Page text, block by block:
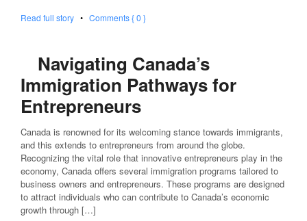
Read full story • Comments { 0 }
Navigating Canada’s
Immigration Pathways for
Entrepreneurs
Canada is renowned for its welcoming stance towards immigrants,
and this extends to entrepreneurs from around the globe.
Recognizing the vital role that innovative entrepreneurs play in the
economy, Canada offers several immigration programs tailored to
business owners and entrepreneurs. These programs are designed
to attract individuals who can contribute to Canada’s economic
growth through […]